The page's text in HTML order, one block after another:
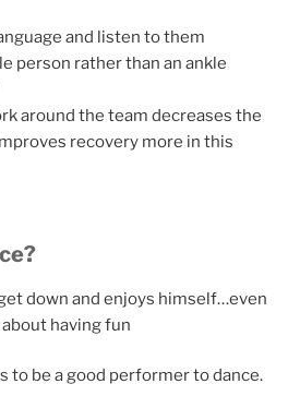
and listen to them
person rather than an ankle
around the team decreases the
recovery more in this
down and enjoys himself…even
having fun
to be a good performer to dance.